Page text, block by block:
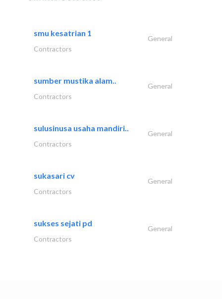
smu kesatrian 1
General
Contractors
sumber mustika alam..
General
Contractors
sulusinusa usaha mandiri..
General
Contractors
sukasari cv
General
Contractors
sukses sejati pd
General
Contractors